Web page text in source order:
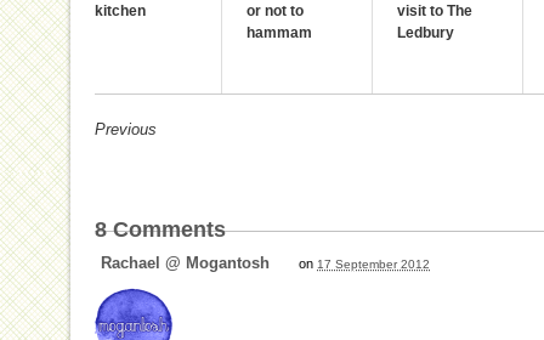
kitchen
or not to
hammam
visit to The
Ledbury
Previous
8Comments
Rachael @ Mogantosh on 17 September 2012